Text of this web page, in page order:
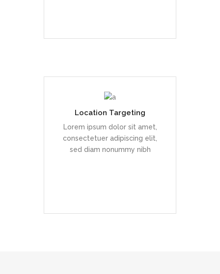
Location Targeting
Lorem ipsum dolor sit amet,
consectetuer adipiscing elit,
sed diam nonummy nibh
Duis dolor est, tincidunt vel
enim sit amet, venenatis
euismod neque